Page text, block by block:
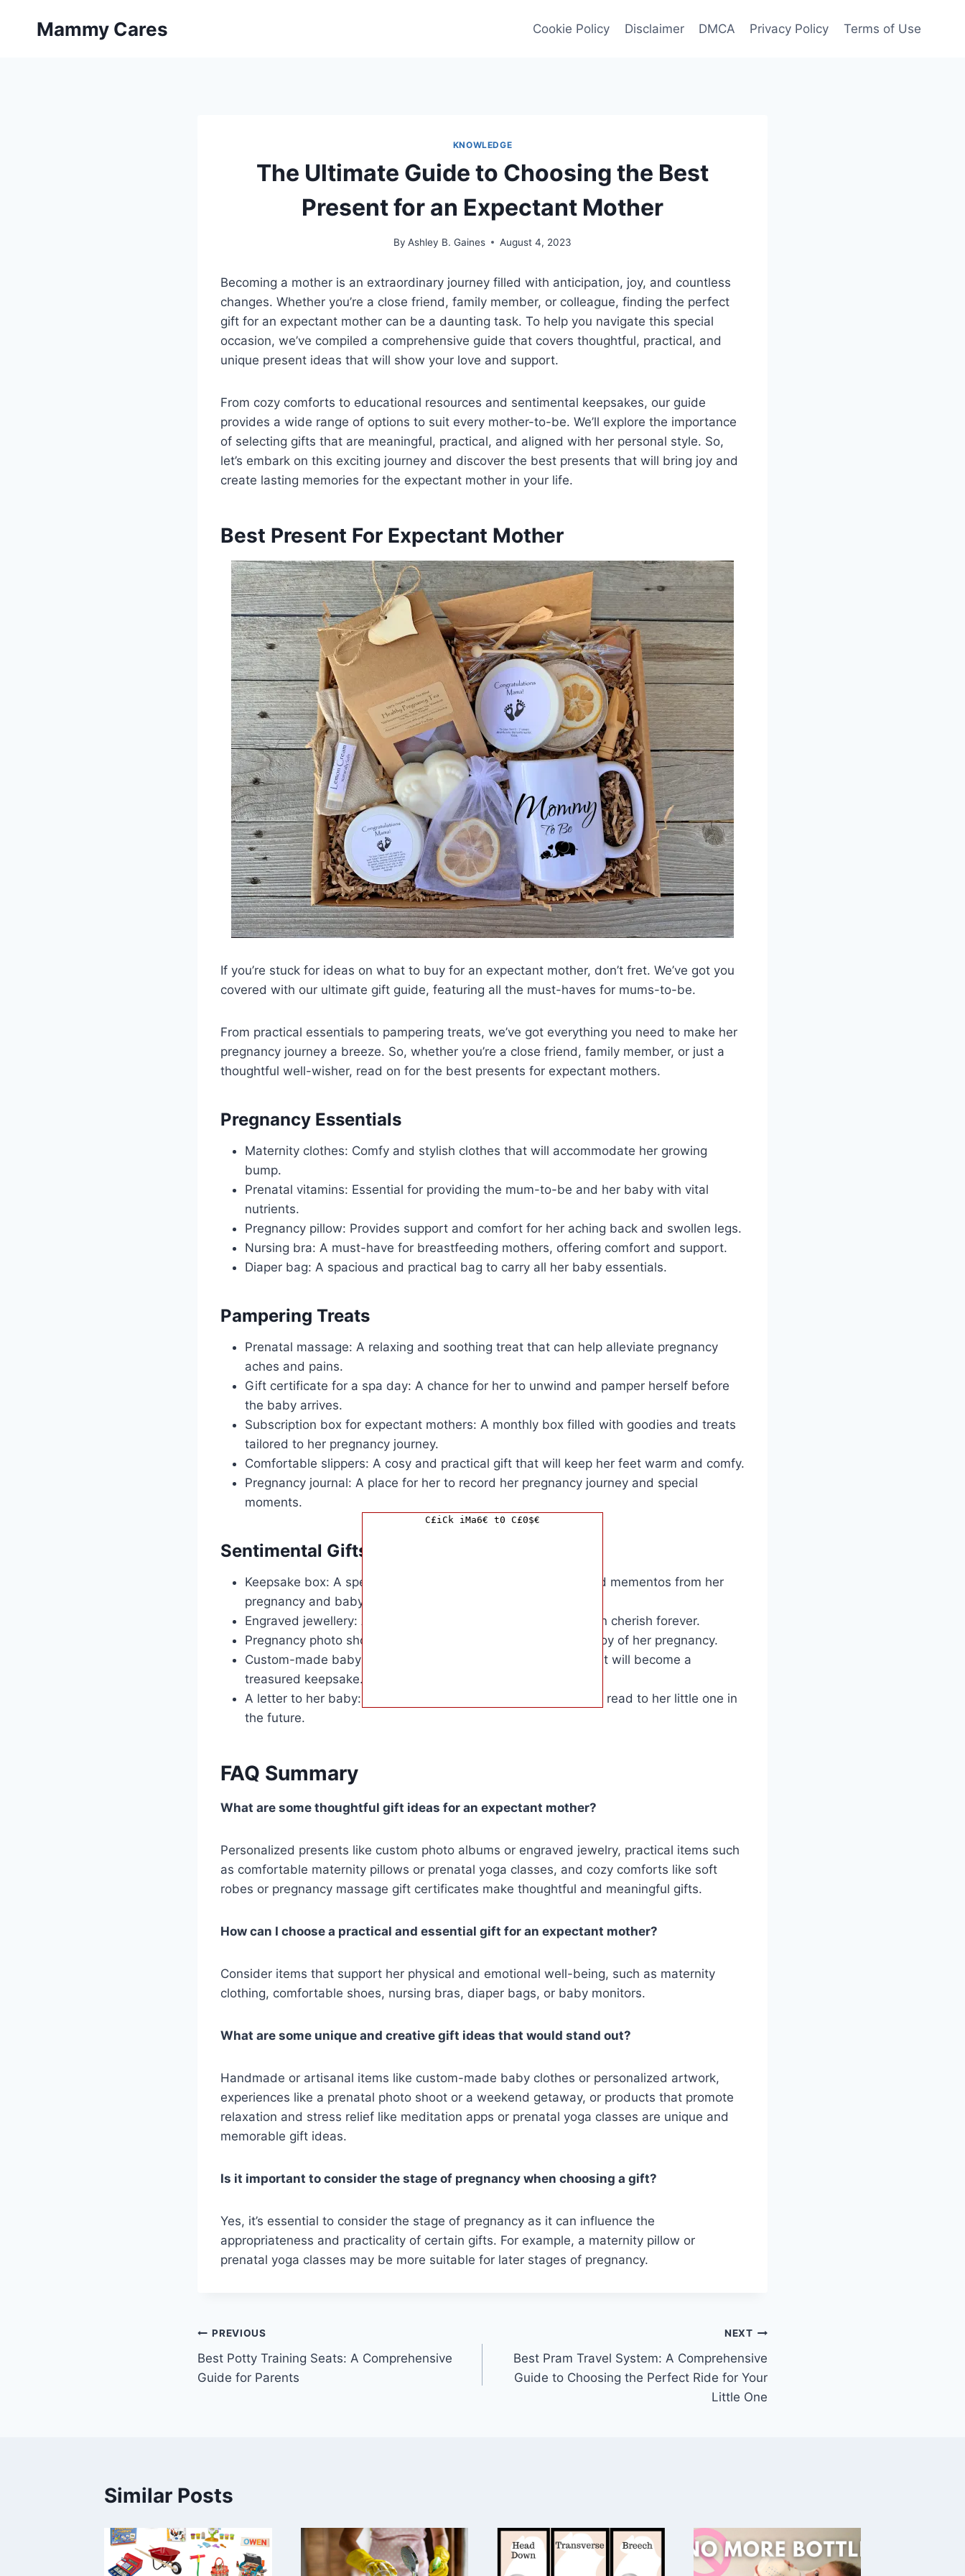
Mammy Cares Cookie Policy Disclaimer DMCA Privacy Policy Terms of Use
KNOWLEDGE
The Ultimate Guide to Choosing the Best
Present for an Expectant Mother
By Ashley B. Gaines August 4, 2023
Becoming a mother is an extraordinary journey filled with anticipation, joy, and countless
changes. Whether you’re a close friend, family member, or colleague, finding the perfect
gift for an expectant mother can be a daunting task. To help you navigate this special
occasion, we’ve compiled a comprehensive guide that covers thoughtful, practical, and
unique present ideas that will show your love and support.
From cozy comforts to educational resources and sentimental keepsakes, our guide
provides a wide range of options to suit every mother-to-be. We’ll explore the importance
of selecting gifts that are meaningful, practical, and aligned with her personal style. So,
let’s embark on this exciting journey and discover the best presents that will bring joy and
create lasting memories for the expectant mother in your life.
Best Present For Expectant Mother
If you’re stuck for ideas on what to buy for an expectant mother, don’t fret. We’ve got you
covered with our ultimate gift guide, featuring all the must-haves for mums-to-be.
From practical essentials to pampering treats, we’ve got everything you need to make her
pregnancy journey a breeze. So, whether you’re a close friend, family member, or just a
thoughtful well-wisher, read on for the best presents for expectant mothers.
Pregnancy Essentials
Maternity clothes: Comfy and stylish clothes that will accommodate her growing
bump.
Prenatal vitamins: Essential for providing the mum-to-be and her baby with vital
nutrients.
Pregnancy pillow: Provides support and comfort for her aching back and swollen legs.
Nursing bra: A must-have for breastfeeding mothers, offering comfort and support.
Diaper bag: A spacious and practical bag to carry all her baby essentials.
Pampering Treats
Prenatal massage: A relaxing and soothing treat that can help alleviate pregnancy
aches and pains.
Gift certificate for a spa day: A chance for her to unwind and pamper herself before
the baby arrives.
Subscription box for expectant mothers: A monthly box filled with goodies and treats
tailored to her pregnancy journey.
Comfortable slippers: A cosy and practical gift that will keep her feet warm and comfy.
Pregnancy journal: A place for her to record her pregnancy journey and special
moments.
Sentimental Gifts
Keepsake box: A special place to store precious memories and mementos from her
pregnancy and baby’s early days.
Engraved jewellery: A thoughtful and timeless gift that she can cherish forever.
Pregnancy photo shoot: A chance to capture the beauty and joy of her pregnancy.
Custom-made baby blanket: A unique and meaningful gift that will become a
treasured keepsake.
A letter to her baby: A heartfelt and personal gift that she can read to her little one in
the future.
FAQ Summary
What are some thoughtful gift ideas for an expectant mother?
Personalized presents like custom photo albums or engraved jewelry, practical items such
as comfortable maternity pillows or prenatal yoga classes, and cozy comforts like soft
robes or pregnancy massage gift certificates make thoughtful and meaningful gifts.
How can I choose a practical and essential gift for an expectant mother?
Consider items that support her physical and emotional well-being, such as maternity
clothing, comfortable shoes, nursing bras, diaper bags, or baby monitors.
What are some unique and creative gift ideas that would stand out?
Handmade or artisanal items like custom-made baby clothes or personalized artwork,
experiences like a prenatal photo shoot or a weekend getaway, or products that promote
relaxation and stress relief like meditation apps or prenatal yoga classes are unique and
memorable gift ideas.
Is it important to consider the stage of pregnancy when choosing a gift?
Yes, it’s essential to consider the stage of pregnancy as it can influence the
appropriateness and practicality of certain gifts. For example, a maternity pillow or
prenatal yoga classes may be more suitable for later stages of pregnancy.
Post
navigation
PREVIOUS
Best Potty Training Seats: A Comprehensive
Guide for Parents
NEXT
Best Pram Travel System: A Comprehensive
Guide to Choosing the Perfect Ride for Your
Little One
Similar Posts
C£iCk iMa6€ t0 C£0$€